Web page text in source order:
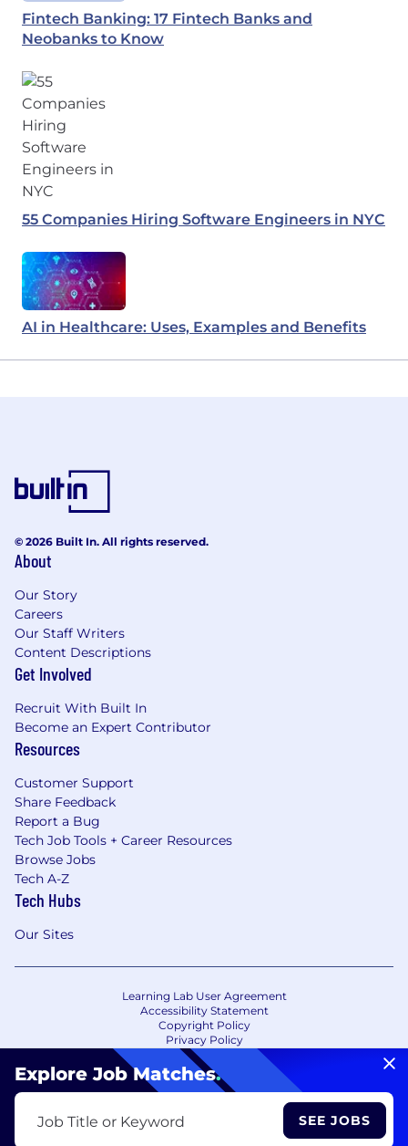
Fintech Banking: 17 Fintech Banks and
Neobanks to Know
55 Companies Hiring Software Engineers in NYC
AI in Healthcare: Uses, Examples and Benefits
Explore Job Matches.
Job Title or Keyword SEE JOBS
© 2026 Built In. All rights reserved.
About
Our Story
Careers
Our Staff Writers
Content Descriptions
Get Involved
Recruit With Built In
Become an Expert Contributor
Resources
Customer Support
Share Feedback
Report a Bug
Tech Job Tools + Career Resources
Browse Jobs
Tech A-Z
Tech Hubs
Our Sites
Learning Lab User Agreement
Accessibility Statement
Copyright Policy
Privacy Policy
Terms of Use
Your Privacy Choices/Cookie Settings
CA Notice of Collection